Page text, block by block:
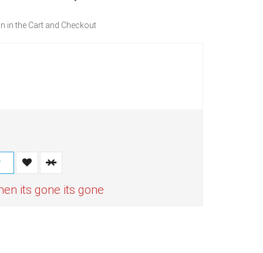
in the Cart and Checkout
its gone its gone